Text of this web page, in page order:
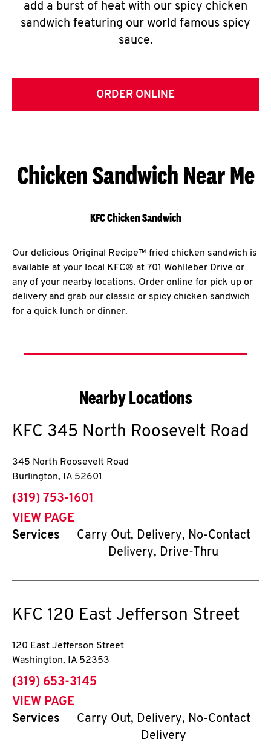
add a burst of heat with our spicy chicken
sandwich featuring our world famous spicy
sauce.
ORDER ONLINE
Chicken Sandwich Near Me
KFC Chicken Sandwich
Our delicious Original Recipe™ fried chicken sandwich is
available at your local KFC® at 701 Wohlleber Drive or
any of your nearby locations. Order online for pick up or
delivery and grab our classic or spicy chicken sandwich
for a quick lunch or dinner.
Nearby Locations
KFC 345 North Roosevelt Road
345 North Roosevelt Road
Burlington, IA 52601
phone
(319) 753-1601
VIEW PAGE
Services
Carry Out, Delivery, No-Contact
Delivery, Drive-Thru
KFC 120 East Jefferson Street
120 East Jefferson Street
Washington, IA 52353
phone
(319) 653-3145
VIEW PAGE
Services
Carry Out, Delivery, No-Contact
Delivery